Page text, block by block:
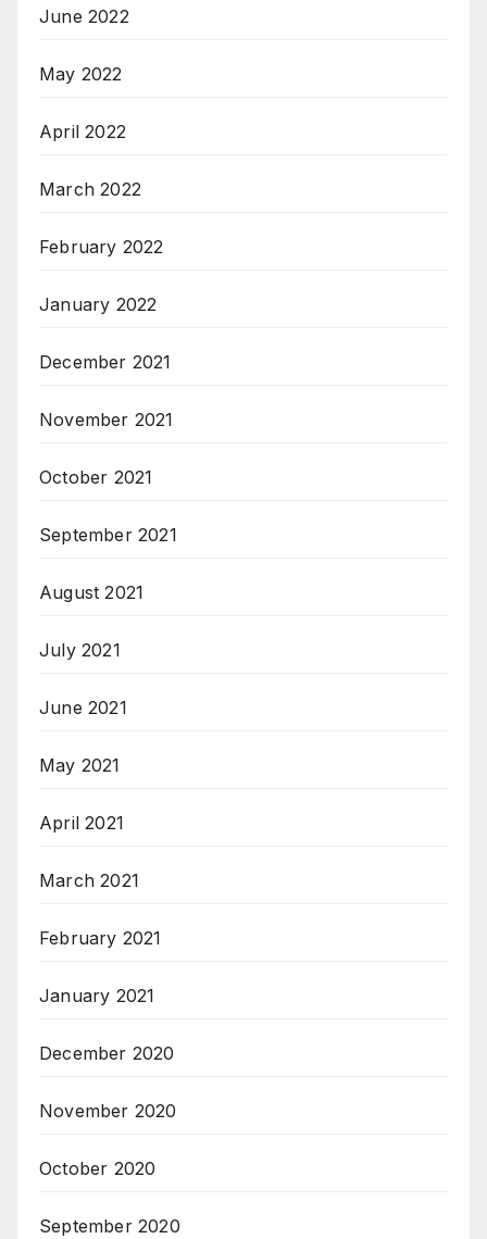
June 2022
May 2022
April 2022
March 2022
February 2022
January 2022
December 2021
November 2021
October 2021
September 2021
August 2021
July 2021
June 2021
May 2021
April 2021
March 2021
February 2021
January 2021
December 2020
November 2020
October 2020
September 2020